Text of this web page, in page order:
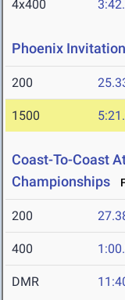
4x400
Phoenix
200
1500
Coast-To-Coast
Championships
200
400
DMR